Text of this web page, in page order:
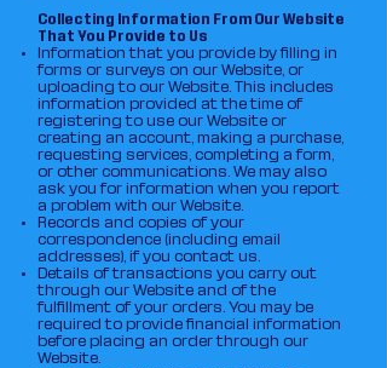
Collecting Information From Our Website
That You Provide to Us
Information that you provide by filling in
forms or surveys on our Website, or
uploading to our Website. This includes
information provided at the time of
registering to use our Website or
creating an account, making a purchase,
requesting services, completing a form,
or other communications. We may also
ask you for information when you report
a problem with our Website.
Records and copies of your
correspondence (including email
addresses), if you contact us.
Details of transactions you carry out
through our Website and of the
fulfillment of your orders. You may be
required to provide financial information
before placing an order through our
Website.